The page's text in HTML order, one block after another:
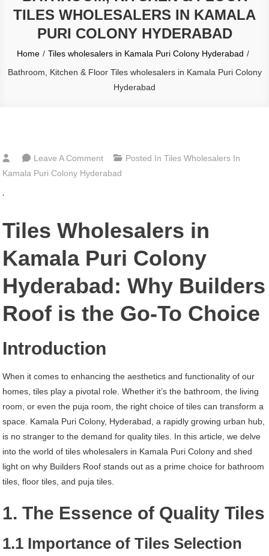
TILES WHOLESALERS IN KAMALA
PURI COLONY HYDERABAD
Home
Tiles wholesalers in Kamala Puri Colony Hyderabad
Bathroom, Kitchen & Floor Tiles wholesalers in Kamala Puri Colony
Hyderabad
Leave A CommentOn
Bathroom,
Tiles
In
Kamala
Puri
Colony
Hyderabad
Posted InTiles Wholesalers In
Kamala Puri Colony Hyderabad
‘
Tiles Wholesalers in
Kamala Puri Colony
Hyderabad: Why Builders
Roof is the Go-To Choice
Introduction
When it comes to enhancing the aesthetics and functionality of our
homes, tiles play a pivotal role. Whether it’s the bathroom, the living
room, or even the puja room, the right choice of tiles can transform a
space. Kamala Puri Colony, Hyderabad, a rapidly growing urban hub,
is no stranger to the demand for quality tiles. In this article, we delve
into the world of tiles wholesalers in Kamala Puri Colony and shed
light on why Builders Roof stands out as a prime choice for bathroom
tiles, floor tiles, and puja tiles.
1. The Essence of Quality Tiles
1.1 Importance of Tiles Selection